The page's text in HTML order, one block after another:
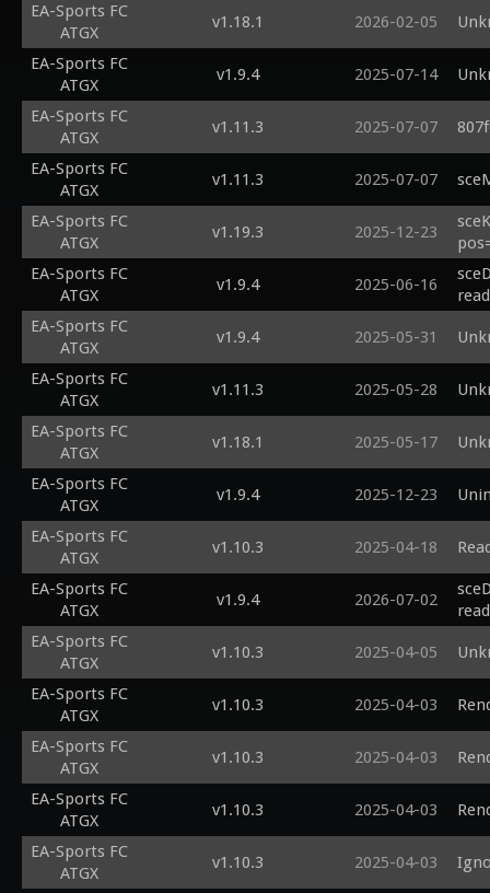
EA-Sports FC
ATGX
v1.18.1 2026-02-05
EA-Sports FC
ATGX
v1.9.4 2025-07-14
EA-Sports FC
ATGX
v1.11.3 2025-07-07
EA-Sports FC
ATGX
v1.11.3 2025-07-07
EA-Sports FC
ATGX
v1.19.3 2025-12-23
EA-Sports FC
ATGX
v1.9.4 2025-06-16
read
EA-Sports FC
ATGX
v1.9.4 2025-05-31
EA-Sports FC
ATGX
v1.11.3 2025-05-28
EA-Sports FC
ATGX
v1.18.1 2025-05-17
EA-Sports FC
ATGX
v1.9.4 2025-12-23
EA-Sports FC
ATGX
v1.10.3 2025-04-18
EA-Sports FC
ATGX
v1.9.4 2026-07-02
read
EA-Sports FC
ATGX
v1.10.3 2025-04-05
EA-Sports FC
ATGX
v1.10.3 2025-04-03
EA-Sports FC
ATGX
v1.10.3 2025-04-03
EA-Sports FC
ATGX
v1.10.3 2025-04-03
EA-Sports FC
ATGX
v1.10.3 2025-04-03